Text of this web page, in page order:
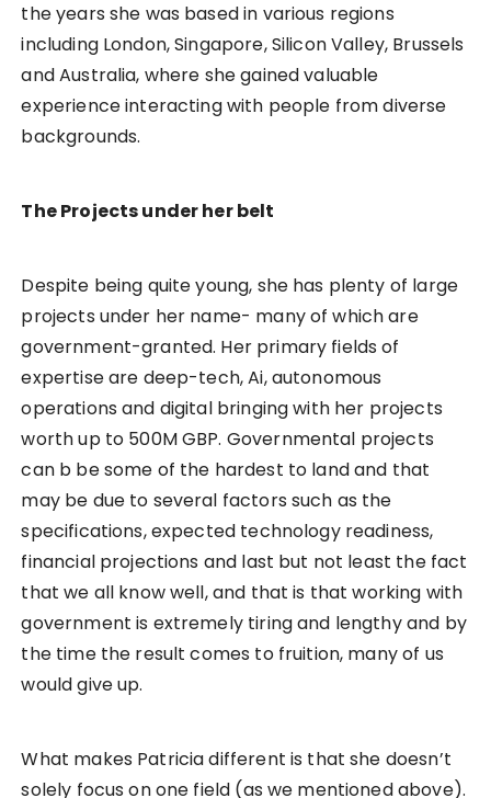
the years she was based in various regions
including London, Singapore, Silicon Valley, Brussels
and Australia, where she gained valuable
experience interacting with people from diverse
backgrounds.
The Projects under her belt
Despite being quite young, she has plenty of large
projects under her name- many of which are
government-granted. Her primary fields of
expertise are deep-tech, Ai, autonomous
operations and digital bringing with her projects
worth up to 500M GBP. Governmental projects
can b be some of the hardest to land and that
may be due to several factors such as the
specifications, expected technology readiness,
financial projections and last but not least the fact
that we all know well, and that is that working with
government is extremely tiring and lengthy and by
the time the result comes to fruition, many of us
would give up.
What makes Patricia different is that she doesn’t
solely focus on one field (as we mentioned above).